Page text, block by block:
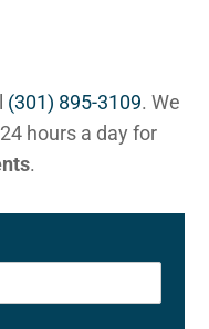
(301) 895-3109. We
hours a day for
.